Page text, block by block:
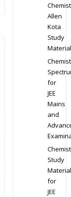
Allen
Kota
Study
Material
for
JEE
Mains
and
Study
Material
for
JEE